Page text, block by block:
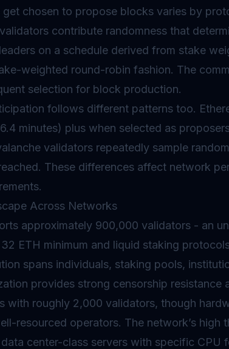
chosen to propose blocks varies by
contribute randomness that
on a schedule derived from stake
weighted round-robin fashion. The
selection for block production.
follows different patterns too.
minutes) plus when selected as
validators repeatedly sample
These differences affect network
Across Networks
approximately 900,000 validators - an
ETH minimum and liquid staking
spans individuals, staking pools,
provides strong censorship resistance
with roughly 2,000 validators, though
resourced operators. The network’s high
center-class servers with specific CPU